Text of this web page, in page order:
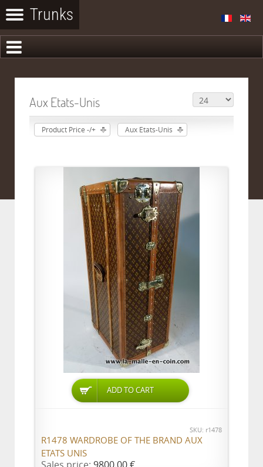
Aux Etats-Unis
Product Price -/+ Aux Etats-Unis
ADD TO CART
SKU: r1478
R1478 WARDROBE OF THE BRAND AUX
ETATS UNIS